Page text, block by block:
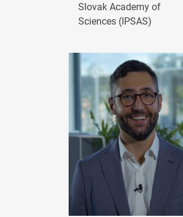
Slovak Academy of
Sciences (IPSAS)